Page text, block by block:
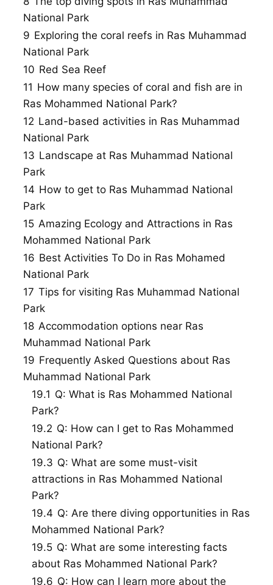
National Park
9 Exploring the coral reefs in Ras Muhammad
National Park
10 Red Sea Reef
11 How many species of coral and fish are in
Ras Mohammed National Park?
12 Land-based activities in Ras Muhammad
National Park
13 Landscape at Ras Muhammad National
Park
14 How to get to Ras Muhammad National
Park
15 Amazing Ecology and Attractions in Ras
Mohammed National Park
16 Best Activities To Do in Ras Mohamed
National Park
17 Tips for visiting Ras Muhammad National
Park
18 Accommodation options near Ras
Muhammad National Park
19 Frequently Asked Questions about Ras
Muhammad National Park
19.1 Q: What is Ras Mohammed National
Park?
19.2 Q: How can I get to Ras Mohammed
National Park?
19.3 Q: What are some must-visit
attractions in Ras Mohammed National
Park?
19.4 Q: Are there diving opportunities in Ras
Mohammed National Park?
19.5 Q: What are some interesting facts
about Ras Mohammed National Park?
19.6 Q: How can I learn more about the